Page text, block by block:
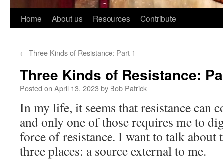
Skip
content
Home About us Resources Contribute
← Three Kinds of Resistance: Part 1
Three Kinds of Resistance:
Posted on April 13, 2023 by Bob Patrick
In my life, it seems that resistance can
and only one of those requires me to
force of resistance. I want to talk about
three places: a source external to me.